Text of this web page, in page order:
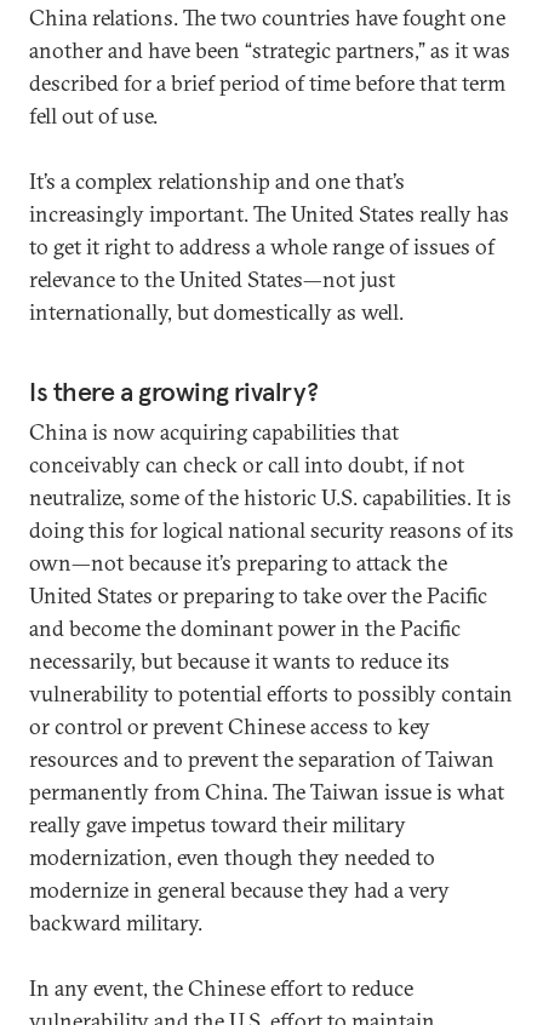
China relations. The two countries have fought one
another and have been “strategic partners,” as it was
described for a brief period of time before that term
fell out of use.
It’s a complex relationship and one that’s
increasingly important. The United States really has
to get it right to address a whole range of issues of
relevance to the United States—not just
internationally, but domestically as well.
Is there a growing rivalry?
China is now acquiring capabilities that
conceivably can check or call into doubt, if not
neutralize, some of the historic U.S. capabilities. It is
doing this for logical national security reasons of its
own—not because it’s preparing to attack the
United States or preparing to take over the Pacific
and become the dominant power in the Pacific
necessarily, but because it wants to reduce its
vulnerability to potential efforts to possibly contain
or control or prevent Chinese access to key
resources and to prevent the separation of Taiwan
permanently from China. The Taiwan issue is what
really gave impetus toward their military
modernization, even though they needed to
modernize in general because they had a very
backward military.
In any event, the Chinese effort to reduce